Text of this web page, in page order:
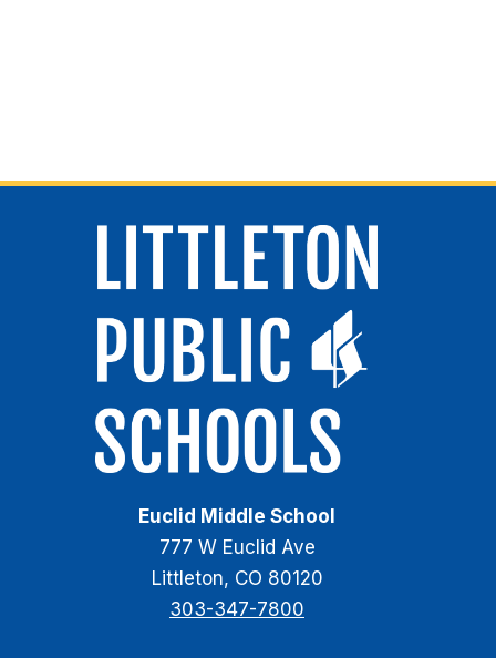
Euclid Middle School
777 W Euclid Ave
Littleton, CO 80120
303-347-7800